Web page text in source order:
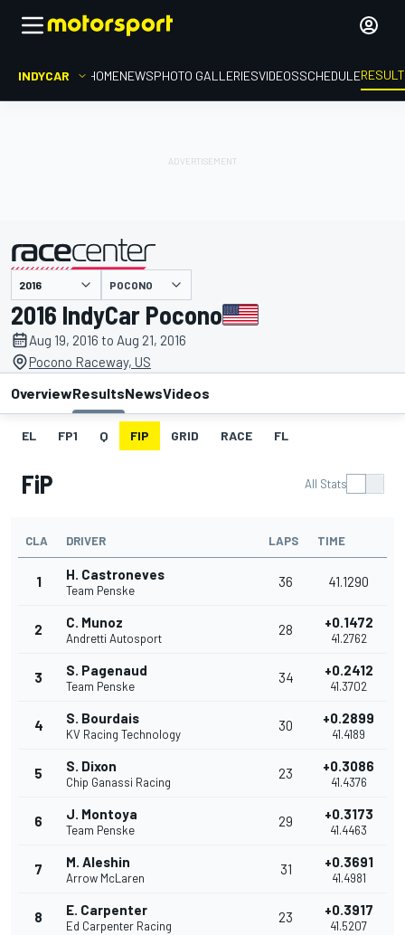
INDYCAR HOMENEWSPHOTO GALLERIESVIDEOSSCHEDULE
presented by POCONO
2016 IndyCar Pocono
Aug 19, 2016 to Aug 21, 2016
Pocono Raceway, US
OverviewResultsNewsVideos
EL FP1 Q FIP GRID RACE FL
FiP All Stats
CLA DRIVER LAPS TIME
1 H. Castroneves
Team Penske
36 41.1290
2 C. Munoz
Andretti Autosport
28 +0.1472
41.2762
3 S. Pagenaud
Team Penske
34 +0.2412
41.3702
4 S. Bourdais
KV Racing Technology
30 +0.2899
41.4189
5 S. Dixon
Chip Ganassi Racing
23 +0.3086
41.4376
6 J. Montoya
Team Penske
29 +0.3173
41.4463
7 M. Aleshin
Arrow McLaren
31 +0.3691
41.4981
8 E. Carpenter
Ed Carpenter Racing
23 +0.3917
41.5207